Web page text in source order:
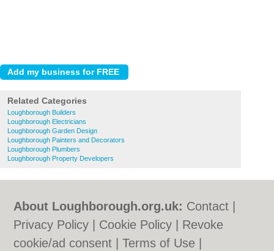
Related Categories
Loughborough Builders
Loughborough Electricians
Loughborough Garden Design
Loughborough Painters and Decorators
Loughborough Plumbers
Loughborough Property Developers
About Loughborough.org.uk: Contact
Privacy Policy
Cookie Policy
Revoke
cookie/ad consent |Terms of Use